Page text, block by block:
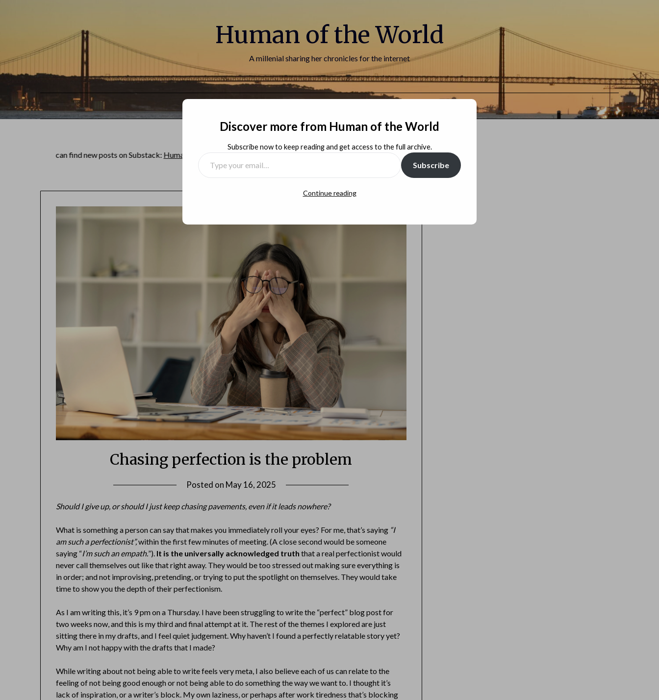
Human of the World
A millenial sharing her chronicles for the internet
You can find new posts on Substack:Human of the world
Chasing perfection is the problem
Posted on May 16, 2025
Markovic
Should I give up, or should I just keep chasing pavements, even if it leads nowhere?
What is something a person can say that makes you immediately roll your eyes? For me, that’s saying “I
am such a perfectionist”,within the first few minutes of meeting. (A close second would be someone
saying “I’m such an empath.”). It is the universally acknowledged truth that a real perfectionist would
never call themselves out like that right away. They would be too stressed out making sure everything is
in order; and not improvising, pretending, or trying to put the spotlight on themselves. They would take
time to show you the depth of their perfectionism.
As I am writing this, it’s 9 pm on a Thursday. I have been struggling to write the “perfect” blog post for
two weeks now, and this is my third and final attempt at it. The rest of the themes I explored are just
sitting there in my drafts, and I feel quiet judgement. Why haven’t I found a perfectly relatable story yet?
Why am I not happy with the drafts that I made?
While writing about not being able to write feels very meta, I also believe each of us can relate to the
feeling of not being good enough or not being able to do something the way we want to. I thought it’s
lack of inspiration, or a writer’s block. My own laziness, or perhaps after work tiredness that’s blocking
Discover more from Human of the World
Subscribe now to keep reading and get access to the full archive.
Subscribe
Continue reading